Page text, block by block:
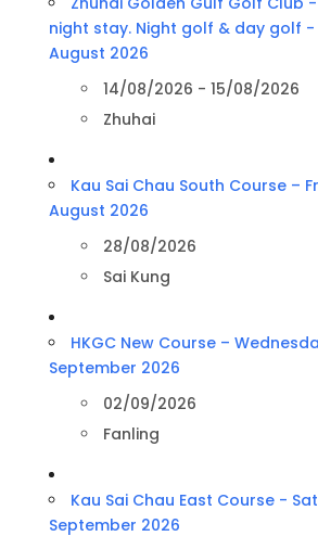
night stay. Night golf & day golf -
August 2026
14/08/2026 - 15/08/2026
Zhuhai
Kau Sai Chau South Course –
August 2026
28/08/2026
Sai Kung
HKGC New Course –
September 2026
02/09/2026
Fanling
Kau Sai Chau East Course -
September 2026